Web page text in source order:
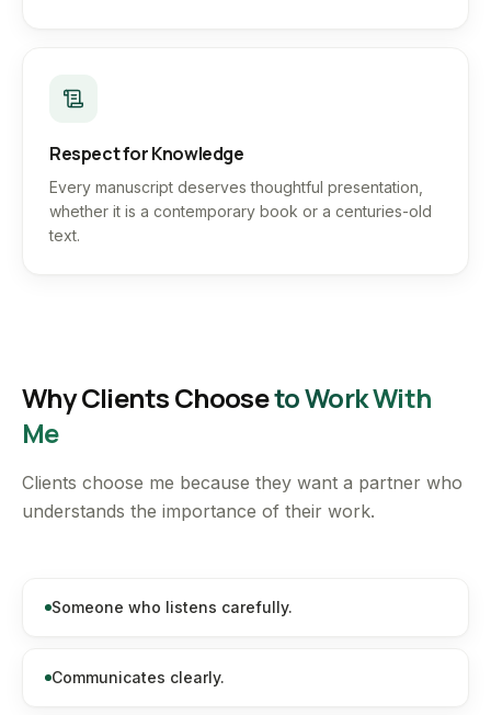
Respect for Knowledge
Every manuscript deserves thoughtful presentation,
whether it is a contemporary book or a centuries-old
text.
Why Clients Chooseto Work With
Me
Clients choose me because they want a partner who
understands the importance of their work.
Someone who listens carefully.
Communicates clearly.